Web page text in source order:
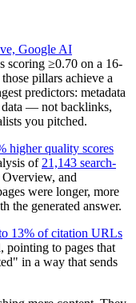
Google AI
scoring ≥0.70 on a 16-
pillars achieve a
predictors: metadata
data — not backlinks,
you pitched.
higher quality scores
of 21,143 search-
and
were longer, more
the generated answer.
13% of citation URLs
to pages that
in a way that sends